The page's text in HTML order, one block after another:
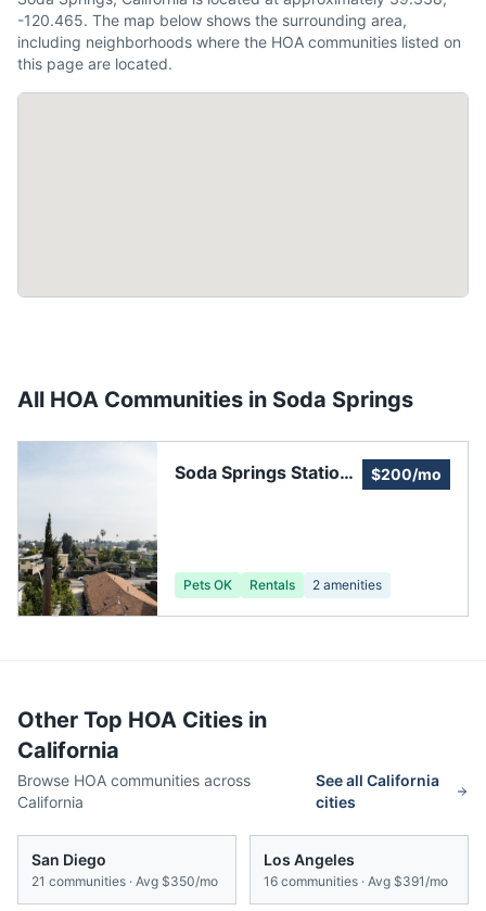
-120.465. The map below shows the surrounding area,
including neighborhoods where the HOA communities listed on
this page are located.
All HOA Communities in Soda Springs
Soda Springs Station
$200/mo
Pets OK Rentals 2 amenities
Other Top HOA Cities in
California
Browse HOA communities across
California
See allCalifornia
cities
San Diego
21 communities · Avg $350/mo
Los Angeles
16 communities · Avg $391/mo